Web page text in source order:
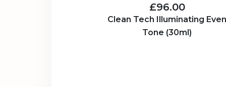
£96.00
Clean Tech Illuminating Even
Tone (30ml)